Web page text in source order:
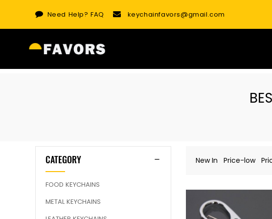
Need Help?FAQ keychainfavors@gmail.com
CATEGORY
FOOD KEYCHAINS
METAL KEYCHAINS
New In Price-low